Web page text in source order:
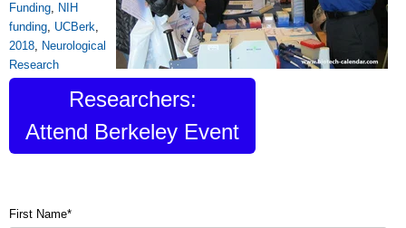
Researchers:
Attend Berkeley Event
Funding, NIH
funding, UCBerk,
2018, Neurological
Research
First Name*